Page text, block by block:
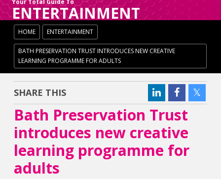
Your Total Guide To
ENTERTAINMENT
HOME ENTERTAINMENT
BATH PRESERVATION TRUST INTRODUCES NEW CREATIVE
LEARNING PROGRAMME FOR ADULTS
SHARE THIS
Bath Preservation Trust
introduces new creative
learning programme for
adults